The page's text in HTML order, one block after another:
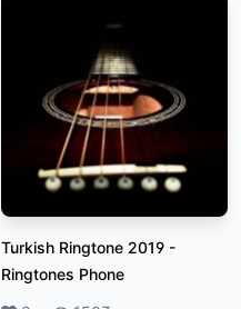
Turkish Ringtone 2019 -
Ringtones Phone